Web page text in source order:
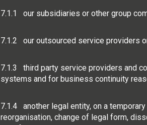
7.1.1 our subsidiaries or other group
7.1.2 our outsourced service providers
7.1.3 third party service providers and
systems and for business continuity
7.1.4 another legal entity, on a
reorganisation, change of legal form,